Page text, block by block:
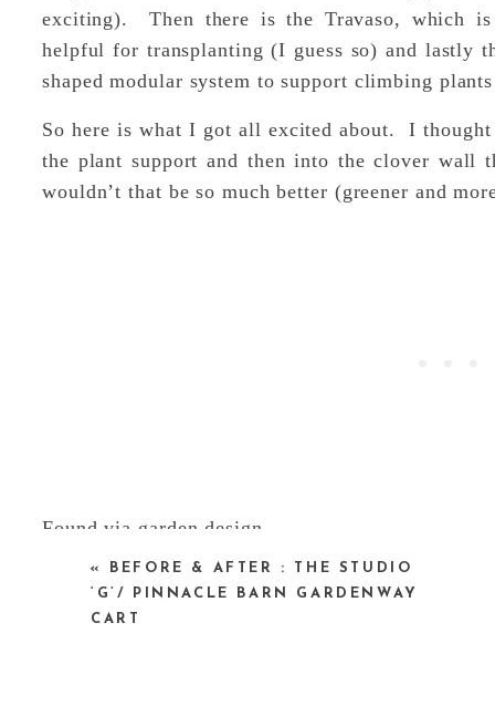
exciting). Then there is the Travaso, which
helpful for transplanting (I guess so) and lastly
shaped modular system to support climbing
So here is what I got all excited about. I
the plant support and then into the clover
wouldn’t that be so much better (greener and
Found via garden design
«
BEFORE & AFTER : THE STUDIO
‘G’/ PINNACLE BARN GARDENWAY
CART